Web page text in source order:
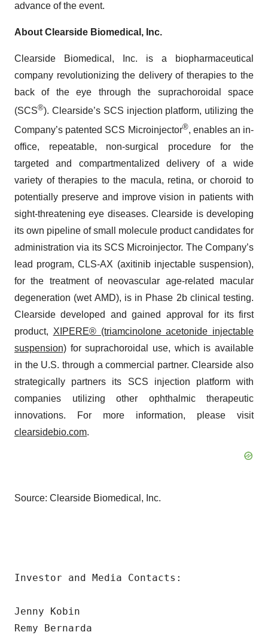
advance of the event.
About Clearside Biomedical, Inc.
Clearside Biomedical, Inc. is a biopharmaceutical
company revolutionizing the delivery of therapies to the
back of the eye through the suprachoroidal space
(SCS®). Clearside’s SCS injection platform, utilizing the
Company’s patented SCS Microinjector®, enables an in-
office, repeatable, non-surgical procedure for the
targeted and compartmentalized delivery of a wide
variety of therapies to the macula, retina, or choroid to
potentially preserve and improve vision in patients with
sight-threatening eye diseases. Clearside is developing
its own pipeline of small molecule product candidates for
administration via its SCS Microinjector. The Company’s
lead program, CLS-AX (axitinib injectable suspension),
for the treatment of neovascular age-related macular
degeneration (wet AMD), is in Phase 2b clinical testing.
Clearside developed and gained approval for its first
product, XIPERE® (triamcinolone acetonide injectable
suspension) for suprachoroidal use, which is available
in the U.S. through a commercial partner. Clearside also
strategically partners its SCS injection platform with
companies utilizing other ophthalmic therapeutic
innovations. For more information, please visit
clearsidebio.com.
Source: Clearside Biomedical, Inc.
Investor and Media Contacts:
Jenny Kobin
Remy Bernarda